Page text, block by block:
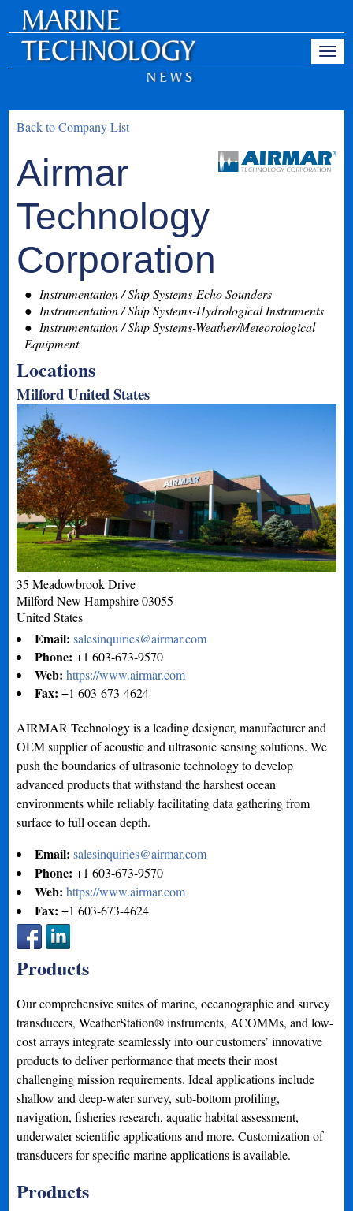
Back to Company List
Airmar
Technology
Corporation
Instrumentation / Ship Systems-Echo Sounders
Instrumentation / Ship Systems-Hydrological Instruments
Instrumentation / Ship Systems-Weather/Meteorological
Equipment
Locations
Milford United States
35 Meadowbrook Drive
Milford New Hampshire 03055
United States
Email:salesinquiries@airmar.com
Phone:+1 603-673-9570
Web:https://www.airmar.com
Fax:+1 603-673-4624
AIRMAR Technology is a leading designer, manufacturer and
OEM supplier of acoustic and ultrasonic sensing solutions. We
push the boundaries of ultrasonic technology to develop
advanced products that withstand the harshest ocean
environments while reliably facilitating data gathering from
surface to full ocean depth.
Email:salesinquiries@airmar.com
Phone:+1 603-673-9570
Web:https://www.airmar.com
Fax:+1 603-673-4624
Products
Our comprehensive suites of marine, oceanographic and survey
transducers, WeatherStation® instruments, ACOMMs, and low-
cost arrays integrate seamlessly into our customers’ innovative
products to deliver performance that meets their most
challenging mission requirements. Ideal applications include
shallow and deep-water survey, sub-bottom profiling,
navigation, fisheries research, aquatic habitat assessment,
underwater scientific applications and more. Customization of
transducers for specific marine applications is available.
Products